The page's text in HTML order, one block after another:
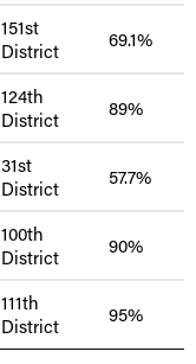
151st
District
69.1%
124th
District
89%
31st
District
57.7%
100th
District
90%
111th
District
95%